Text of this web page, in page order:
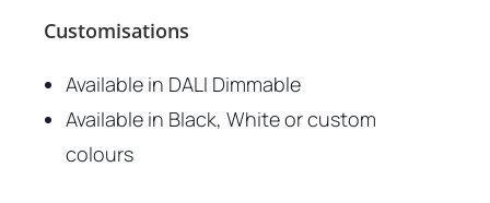
Customisations
Available in DALI Dimmable
Available in Black, White or custom
colours